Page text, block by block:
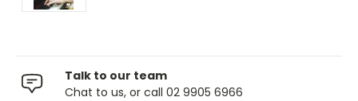
Talk to our team
Chat to us, or call 02 9905 6966